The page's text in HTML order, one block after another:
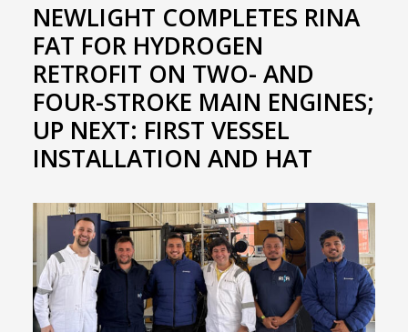
NEWLIGHT COMPLETES RINA
FAT FOR HYDROGEN
RETROFIT ON TWO- AND
FOUR-STROKE MAIN ENGINES;
UP NEXT: FIRST VESSEL
INSTALLATION AND HAT